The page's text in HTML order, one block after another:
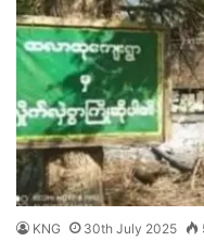
KNG 30th July 2025